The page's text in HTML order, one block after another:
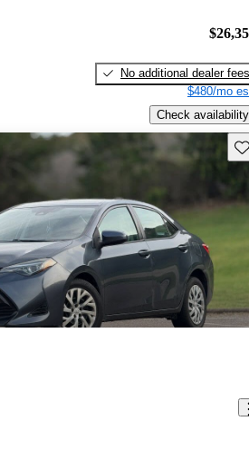
No additional dealer fees
$480/mo
Check availability